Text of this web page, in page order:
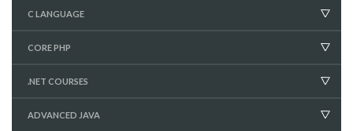
C LANGUAGE
CORE PHP
.NET COURSES
ADVANCED JAVA